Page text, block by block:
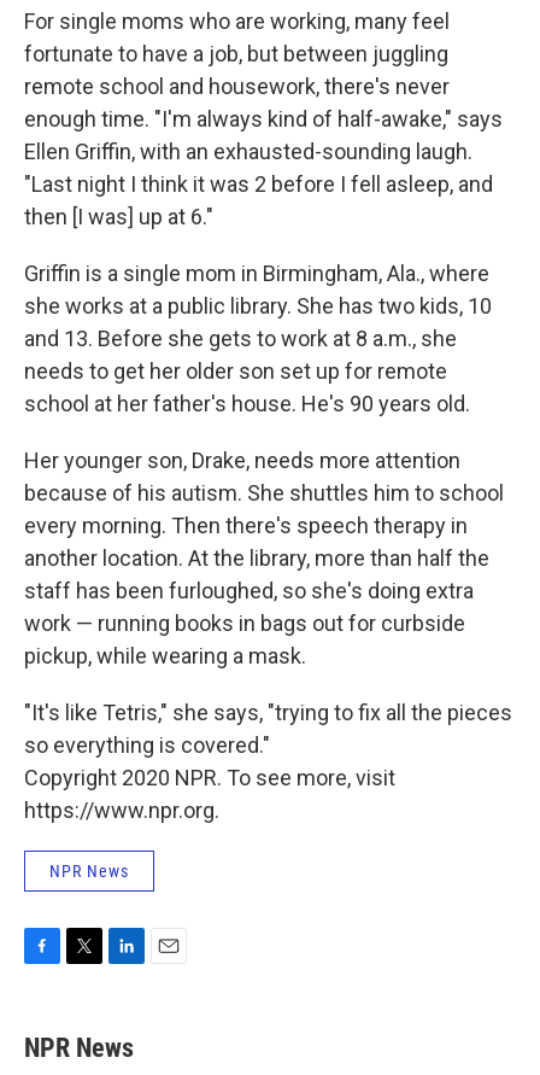
For single moms who are working, many feel
fortunate to have a job, but between juggling
remote school and housework, there's never
enough time. "I'm always kind of half-awake," says
Ellen Griffin, with an exhausted-sounding laugh.
"Last night I think it was 2 before I fell asleep, and
then [I was] up at 6."
Griffin is a single mom in Birmingham, Ala., where
she works at a public library. She has two kids, 10
and 13. Before she gets to work at 8 a.m., she
needs to get her older son set up for remote
school at her father's house. He's 90 years old.
Her younger son, Drake, needs more attention
because of his autism. She shuttles him to school
every morning. Then there's speech therapy in
another location. At the library, more than half the
staff has been furloughed, so she's doing extra
work — running books in bags out for curbside
pickup, while wearing a mask.
"It's like Tetris," she says, "trying to fix all the pieces
so everything is covered."
Copyright 2020 NPR. To see more, visit
https://www.npr.org.
NPR News
e
b
t
t
k
e
NPR News